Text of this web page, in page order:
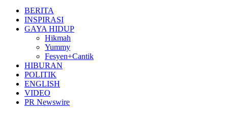
BERITA
INSPIRASI
GAYA HIDUP
Hikmah
Yummy
Fesyen+Cantik
HIBURAN
POLITIK
ENGLISH
VIDEO
PR Newswire